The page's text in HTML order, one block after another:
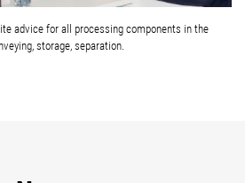
advice for all processing components in the
storage, separation.